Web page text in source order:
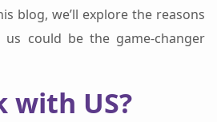
blog, we’ll explore the reasons
could be the game-changer
with US?